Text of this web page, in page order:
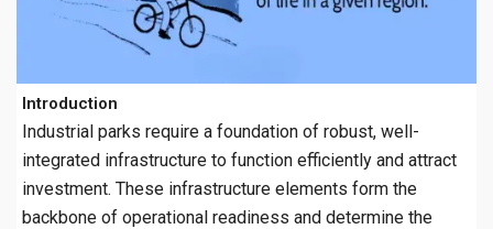
Introduction
Industrial parks require a foundation of robust, well-
integrated infrastructure to function efficiently and attract
investment. These infrastructure elements form the
backbone of operational readiness and determine the